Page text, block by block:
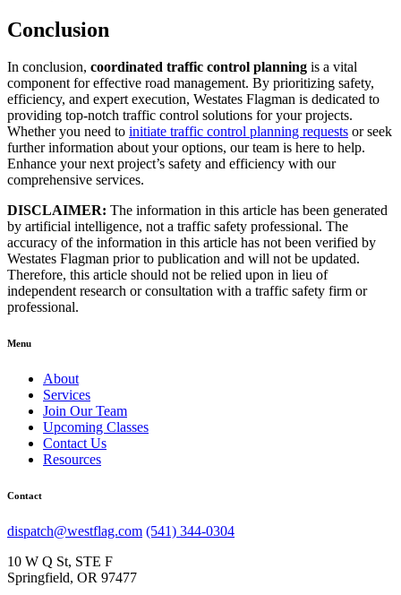
Conclusion
In conclusion, coordinated traffic control planning is a vital
component for effective road management. By prioritizing safety,
efficiency, and expert execution, Westates Flagman is dedicated to
providing top-notch traffic control solutions for your projects.
Whether you need to initiate traffic control planning requests or seek
further information about your options, our team is here to help.
Enhance your next project’s safety and efficiency with our
comprehensive services.
DISCLAIMER: The information in this article has been generated
by artificial intelligence, not a traffic safety professional. The
accuracy of the information in this article has not been verified by
Westates Flagman prior to publication and will not be updated.
Therefore, this article should not be relied upon in lieu of
independent research or consultation with a traffic safety firm or
professional.
Menu
About
Services
Join Our Team
Upcoming Classes
Contact Us
Resources
Contact
dispatch@westflag.com (541) 344-0304
10 W Q St, STE F
Springfield, OR 97477